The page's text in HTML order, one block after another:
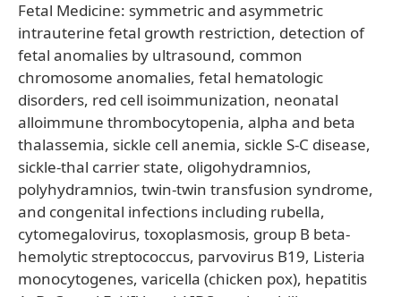
Fetal Medicine: symmetric and asymmetric
intrauterine fetal growth restriction, detection of
fetal anomalies by ultrasound, common
chromosome anomalies, fetal hematologic
disorders, red cell isoimmunization, neonatal
alloimmune thrombocytopenia, alpha and beta
thalassemia, sickle cell anemia, sickle S-C disease,
sickle-thal carrier state, oligohydramnios,
polyhydramnios, twin-twin transfusion syndrome,
and congenital infections including rubella,
cytomegalovirus, toxoplasmosis, group B beta-
hemolytic streptococcus, parvovirus B19, Listeria
monocytogenes, varicella (chicken pox), hepatitis